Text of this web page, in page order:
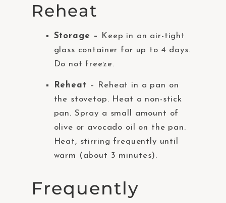
Reheat
Storage –
Keep in an air-tight
glass container for up to 4 days.
Do not freeze.
Reheat – Reheat in a pan on
the stovetop. Heat a non-stick
pan. Spray a small amount of
olive or avocado oil on the pan.
Heat, stirring frequently until
warm (about 3 minutes).
Frequently